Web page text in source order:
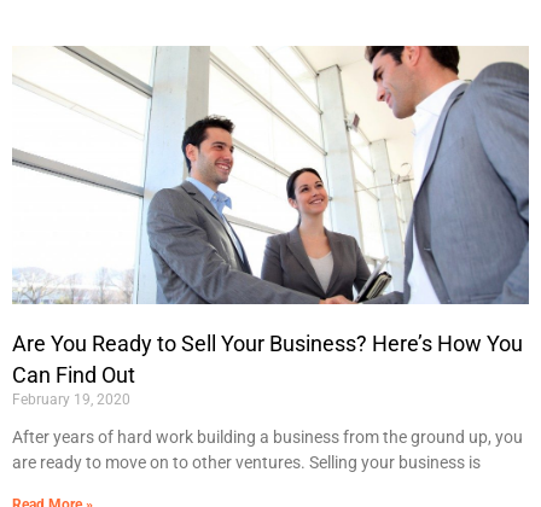
Are You Ready to Sell Your Business? Here’s How You
Can Find Out
February 19, 2020
After years of hard work building a business from the ground up, you
are ready to move on to other ventures. Selling your business is